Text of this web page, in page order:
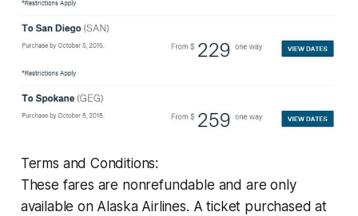
Terms and Conditions:
These fares are nonrefundable and are only
available on Alaska Airlines. A ticket purchased at